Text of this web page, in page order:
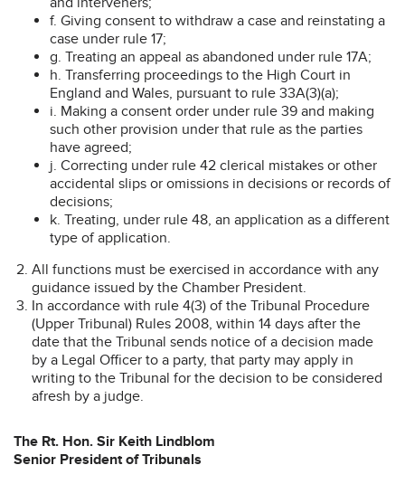
f. Giving consent to withdraw a case and reinstating a
case under rule 17;
g. Treating an appeal as abandoned under rule 17A;
h. Transferring proceedings to the High Court in
England and Wales, pursuant to rule 33A(3)(a);
i. Making a consent order under rule 39 and making
such other provision under that rule as the parties
have agreed;
j. Correcting under rule 42 clerical mistakes or other
accidental slips or omissions in decisions or records of
decisions;
k. Treating, under rule 48, an application as a different
type of application.
All functions must be exercised in accordance with any
guidance issued by the Chamber President.
In accordance with rule 4(3) of the Tribunal Procedure
(Upper Tribunal) Rules 2008, within 14 days after the
date that the Tribunal sends notice of a decision made
by a Legal Officer to a party, that party may apply in
writing to the Tribunal for the decision to be considered
afresh by a judge.
The Rt. Hon. Sir Keith Lindblom
Senior President of Tribunals